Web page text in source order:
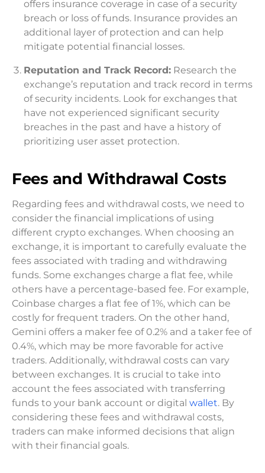
offers insurance coverage in case of a security
breach or loss of funds. Insurance provides an
additional layer of protection and can help
mitigate potential financial losses.
Reputation and Track Record: Research the
exchange’s reputation and track record in terms
of security incidents. Look for exchanges that
have not experienced significant security
breaches in the past and have a history of
prioritizing user asset protection.
Fees and Withdrawal Costs
Regarding fees and withdrawal costs, we need to
consider the financial implications of using
different crypto exchanges. When choosing an
exchange, it is important to carefully evaluate the
fees associated with trading and withdrawing
funds. Some exchanges charge a flat fee, while
others have a percentage-based fee. For example,
Coinbase charges a flat fee of 1%, which can be
costly for frequent traders. On the other hand,
Gemini offers a maker fee of 0.2% and a taker fee of
0.4%, which may be more favorable for active
traders. Additionally, withdrawal costs can vary
between exchanges. It is crucial to take into
account the fees associated with transferring
funds to your bank account or digital wallet. By
considering these fees and withdrawal costs,
traders can make informed decisions that align
with their financial goals.